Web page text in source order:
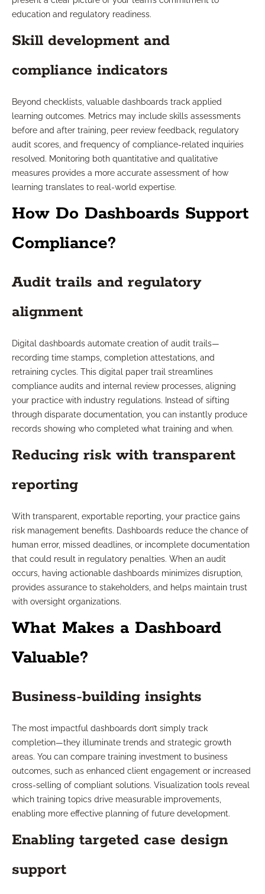
education and regulatory readiness.
Skill development and
compliance indicators
Beyond checklists, valuable dashboards track applied
learning outcomes. Metrics may include skills assessments
before and after training, peer review feedback, regulatory
audit scores, and frequency of compliance-related inquiries
resolved. Monitoring both quantitative and qualitative
measures provides a more accurate assessment of how
learning translates to real-world expertise.
How Do Dashboards Support
Compliance?
Audit trails and regulatory
alignment
Digital dashboards automate creation of audit trails—
recording time stamps, completion attestations, and
retraining cycles. This digital paper trail streamlines
compliance audits and internal review processes, aligning
your practice with industry regulations. Instead of sifting
through disparate documentation, you can instantly produce
records showing who completed what training and when.
Reducing risk with transparent
reporting
With transparent, exportable reporting, your practice gains
risk management benefits. Dashboards reduce the chance of
human error, missed deadlines, or incomplete documentation
that could result in regulatory penalties. When an audit
occurs, having actionable dashboards minimizes disruption,
provides assurance to stakeholders, and helps maintain trust
with oversight organizations.
What Makes a Dashboard
Valuable?
Business-building insights
The most impactful dashboards don’t simply track
completion—they illuminate trends and strategic growth
areas. You can compare training investment to business
outcomes, such as enhanced client engagement or increased
cross-selling of compliant solutions. Visualization tools reveal
which training topics drive measurable improvements,
enabling more effective planning of future development.
Enabling targeted case design
support